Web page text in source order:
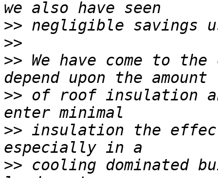
>>
>>
>> We have come to
>> of roof insulation
>> insulation the
>> cooling dominated